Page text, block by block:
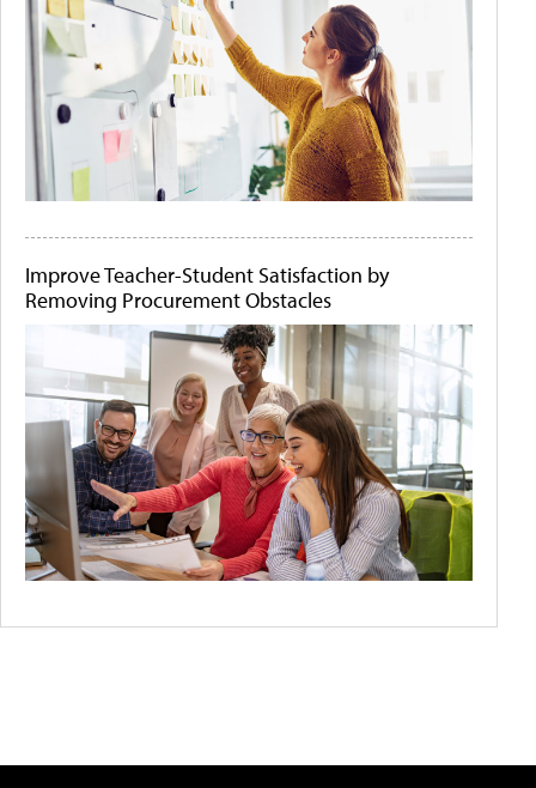
Improve Teacher-Student Satisfaction by
Removing Procurement Obstacles